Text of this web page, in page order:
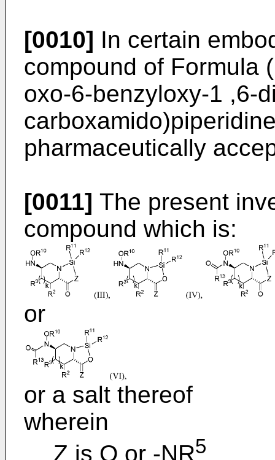
[0010] In certain
compound of Formula
oxo-6-benzyloxy-1 ,6-
pharmaceutically
[0011] The present
compound which is:
or
or a salt thereof
wherein
Z is O or -NR5